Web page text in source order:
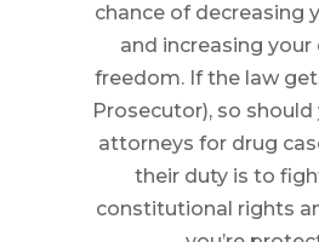
chance of decreasing
and increasing your
freedom. If the law
Prosecutor), so
attorneys for drug
their duty is to
constitutional rights